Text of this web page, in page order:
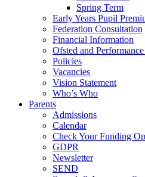
Spring Term
Early Years Pupil
Federation Consultation
Financial Information
Ofsted and
Policies
Vacancies
Vision Statement
Who’s Who
Parents
Admissions
Calendar
Check Your Funding
GDPR
Newsletter
SEND